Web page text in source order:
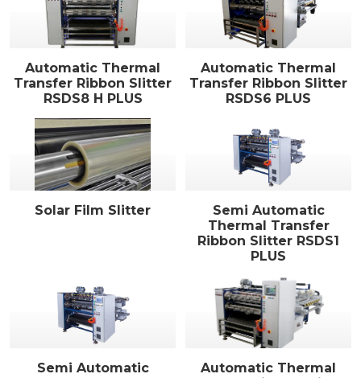
Automatic Thermal
Transfer Ribbon Slitter
RSDS8 H PLUS
Automatic Thermal
Transfer Ribbon Slitter
RSDS6 PLUS
Solar Film Slitter
Semi Automatic
Thermal Transfer
Ribbon Slitter RSDS1
PLUS
Semi Automatic
Automatic Thermal